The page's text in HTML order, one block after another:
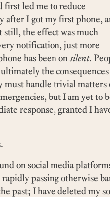
first led me to reduce
after I got my first phone,
still, the effect was much
notification, just more
has been onsilent.
the consequences
handle trivial matters
but I am yet to
response, granted I
on social media
passing otherwise
past; I have deleted my